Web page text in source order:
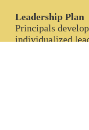
Leadership Plan
Principals develop
individualized